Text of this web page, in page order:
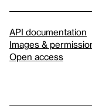
API documentation
Images &
Open access